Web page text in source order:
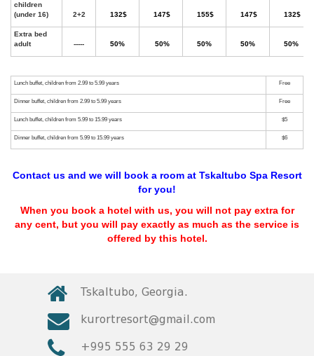
Contact us and we will book a room at Tskaltubo Spa Resort
for you!
When you book a hotel with us, you will not pay extra for
any cent, but you will pay exactly as much as the service is
offered by this hotel.